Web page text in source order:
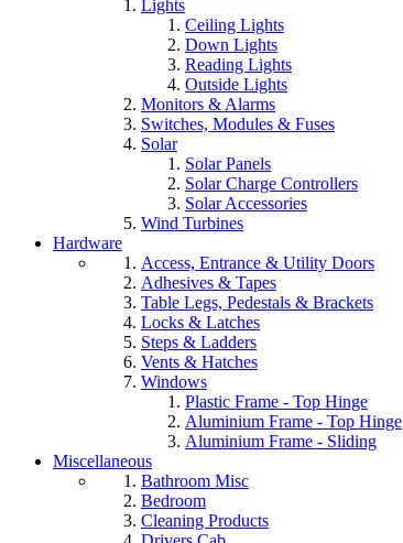
Lights
Ceiling Lights
Down Lights
Reading Lights
Outside Lights
Monitors & Alarms
Switches, Modules & Fuses
Solar
Solar Panels
Solar Charge Controllers
Solar Accessories
Wind Turbines
Hardware
Access, Entrance & Utility Doors
Adhesives & Tapes
Table Legs, Pedestals & Brackets
Locks & Latches
Steps & Ladders
Vents & Hatches
Windows
Plastic Frame - Top Hinge
Aluminium Frame - Top Hinge
Aluminium Frame - Sliding
Miscellaneous
Bathroom Misc
Bedroom
Cleaning Products